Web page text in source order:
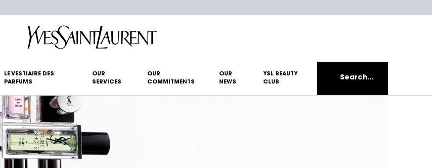
LE VESTIAIRE DES
PARFUMS
OUR
SERVICES
OUR
COMMITMENTS
OUR
NEWS
YSL BEAUTY
CLUB
Search...